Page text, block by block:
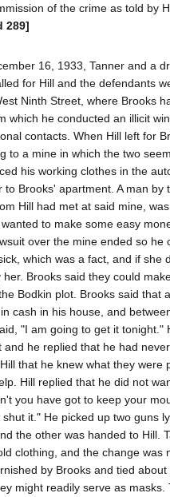
of the crime as told by
289]
16, 1933, Tanner and a
for Hill and the defendants
Ninth Street, where Brooks
which he conducted an illicit
contacts. When Hill left for
to a mine in which the two
his working clothes in the
to Brooks' apartment. A man by
Hill had met at said mine,
to make some easy
over the mine ended so he
which was a fact, and if she
Brooks said they could
Bodkin plot. Brooks said that
cash in his house, and
"I am going to get it tonight."
and he replied that he had
that he knew what they were
Hill replied that he did not
you have got to keep your
it." He picked up two guns
the other was handed to Hill.
clothing, and the change was
by Brooks and tied
might readily serve as masks.